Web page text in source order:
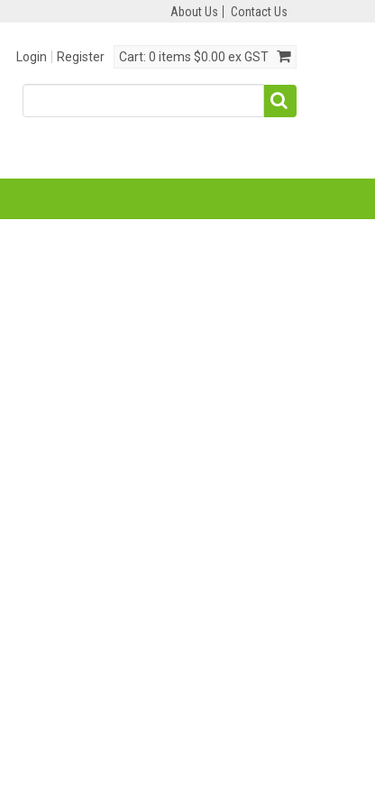
About Us Contact Us
Login Register Cart: 0 items $0.00 ex GST